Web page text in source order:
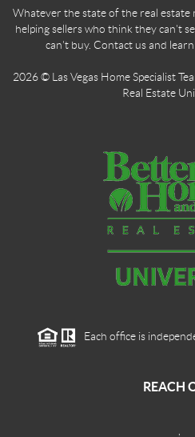
Whatever the state of the real estate
helping sellers who think they can't
can't buy. Contact us and
2026© Las Vegas Home Specialist
Real Estate
Each office is
REACH
,